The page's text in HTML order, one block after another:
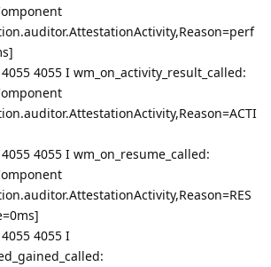
4055 I wm_on_activity_result_called:
4055 I wm_on_resume_called:
4055 I